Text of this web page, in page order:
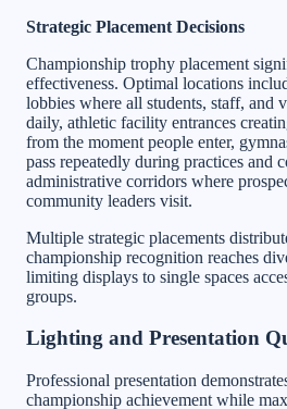
Strategic Placement Decisions
Championship trophy placement
effectiveness. Optimal locations
lobbies where all students, staff, and
daily, athletic facility entrances
from the moment people enter,
pass repeatedly during practices and
administrative corridors where
community leaders visit.
Multiple strategic placements
championship recognition reaches
limiting displays to single spaces
groups.
Lighting and Presentation
Professional presentation
championship achievement while